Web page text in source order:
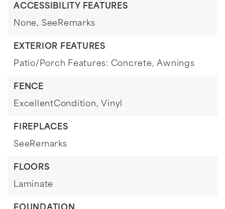
ACCESSIBILITY FEATURES
None, SeeRemarks
EXTERIOR FEATURES
Patio/Porch Features: Concrete, Awnings
FENCE
ExcellentCondition, Vinyl
FIREPLACES
SeeRemarks
FLOORS
Laminate